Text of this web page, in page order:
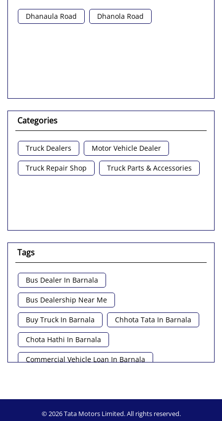
Dhanaula Road Dhanola Road
Categories
Truck Dealers Motor Vehicle Dealer
Truck Repair Shop Truck Parts & Accessories
Tags
Bus Dealer In Barnala
Bus Dealership Near Me
Buy Truck In Barnala Chhota Tata In Barnala
Chota Hathi In Barnala
Commercial Vehicle Loan In Barnala
Heavy Vehicle Near Me
Light Truck In Barnala Lorry Near Me
© 2026 Tata Motors Limited. All rights reserved.